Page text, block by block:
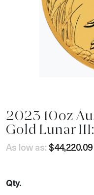
2023 10oz
Gold Lunar
As low as: $44,220.09
Qty.